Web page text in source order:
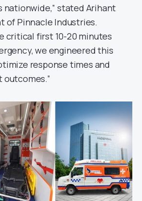
nationwide,” stated Arihant
of Pinnacle Industries.
critical first 10-20 minutes
we engineered this
response times and